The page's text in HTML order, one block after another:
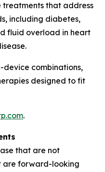
that address
including diabetes,
fluid overload in heart
combinations,
designed to fit
.
that are not
are forward-looking